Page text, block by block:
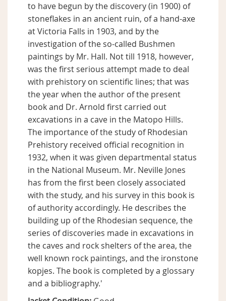
to have begun by the discovery (in 1900) of
stoneflakes in an ancient ruin, of a hand-axe
at Victoria Falls in 1903, and by the
investigation of the so-called Bushmen
paintings by Mr. Hall. Not till 1918, however,
was the first serious attempt made to deal
with prehistory on scientific lines; that was
the year when the author of the present
book and Dr. Arnold first carried out
excavations in a cave in the Matopo Hills.
The importance of the study of Rhodesian
Prehistory received official recognition in
1932, when it was given departmental status
in the National Museum. Mr. Neville Jones
has from the first been closely associated
with the study, and his survey in this book is
of authority accordingly. He describes the
building up of the Rhodesian sequence, the
series of discoveries made in excavations in
the caves and rock shelters of the area, the
well known rock paintings, and the ironstone
kopjes. The book is completed by a glossary
and a bibliography.'